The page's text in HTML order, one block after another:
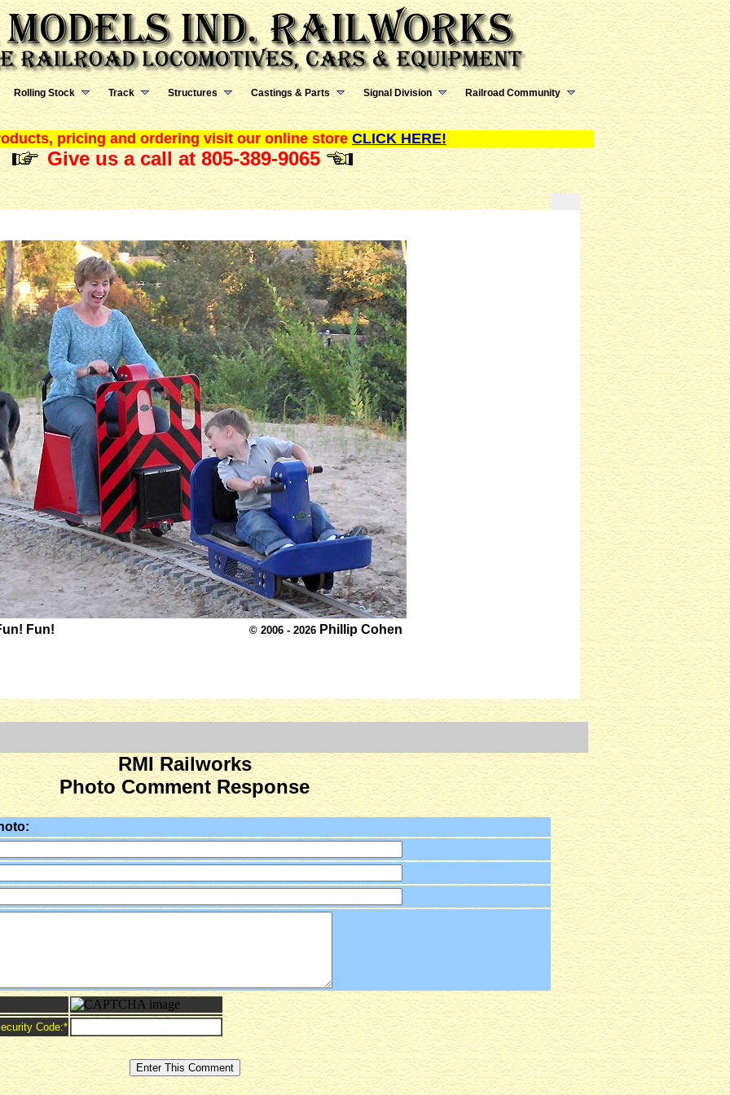
Rolling Stock Track Structures Castings & Parts Signal Division Railroad Community
pricing and ordering visit our online store CLICK HERE!
Give us a call at 805-389-9065
Fun! © 2006 - 2026 Phillip Cohen
RMI Railworks
Photo Comment Response
Code:*